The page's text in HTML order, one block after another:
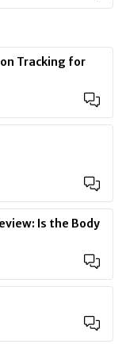
Tracking for
Is the Body